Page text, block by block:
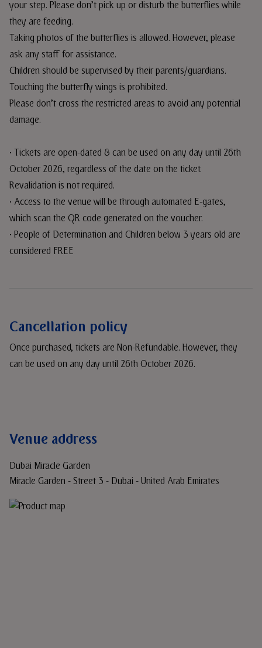
your step. Please don’t pick up or disturb the butterflies while
they are feeding.
Taking photos of the butterflies is allowed. However, please
ask any staff for assistance.
Children should be supervised by their parents/guardians.
Touching the butterfly wings is prohibited.
Please don’t cross the restricted areas to avoid any potential
damage.
• Tickets are open-dated & can be used on any day until 26th
October 2026, regardless of the date on the ticket.
Revalidation is not required.
• Access to the venue will be through automated E-gates,
which scan the QR code generated on the voucher.
• People of Determination and Children below 3 years old are
considered FREE
Cancellation policy
Once purchased, tickets are Non-Refundable. However, they
can be used on any day until 26th October 2026.
Venue address
Dubai Miracle Garden
Miracle Garden - Street 3 - Dubai - United Arab Emirates